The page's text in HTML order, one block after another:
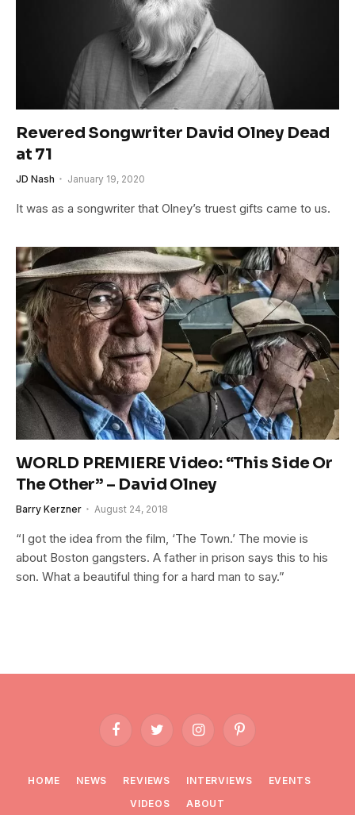
Revered Songwriter David Olney Dead
at 71
JD Nash January 19, 2020
It was as a songwriter that Olney’s truest gifts came to us.
WORLD PREMIERE Video: “This Side Or
The Other” – David Olney
Barry Kerzner August 24, 2018
“I got the idea from the film, ‘The Town.’ The movie is
about Boston gangsters. A father in prison says this to his
son. What a beautiful thing for a hard man to say.”
FacebookTwitter InstagramPinterest
HOME NEWS REVIEWS INTERVIEWS
EVENTS
VIDEOS
ABOUT